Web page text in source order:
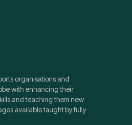
organisations and
with enhancing their
and teaching them new
available taught by fully